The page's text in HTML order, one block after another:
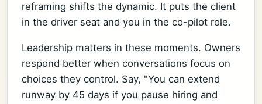
reframing shifts the dynamic. It puts the client
in the driver seat and you in the co-pilot role.
Leadership matters in these moments. Owners
respond better when conversations focus on
choices they control. Say, "You can extend
runway by 45 days if you pause hiring and